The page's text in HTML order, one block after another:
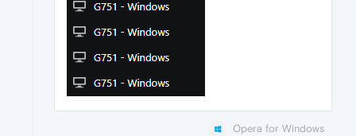
Opera for Windows